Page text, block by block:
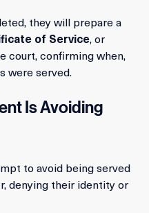
they will prepare a
of Service, or
confirming when,
Is Avoiding
to avoid being served
denying their identity or